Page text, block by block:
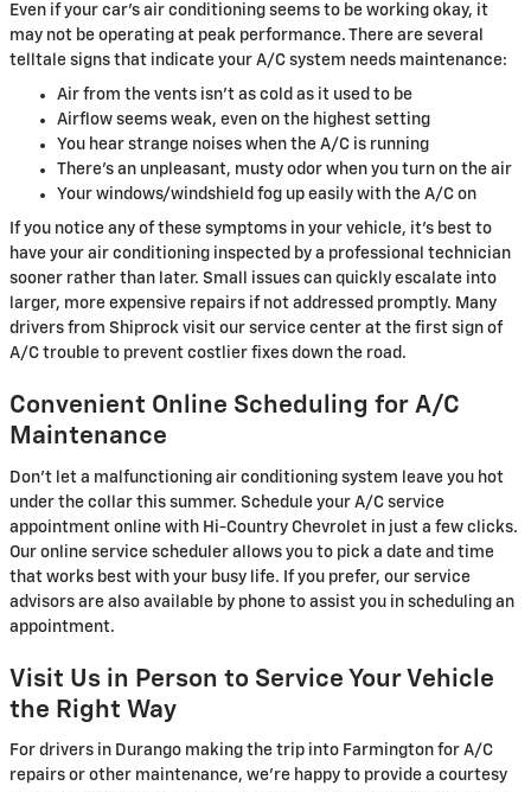
Even if your car's air conditioning seems to be working okay, it
may not be operating at peak performance. There are several
telltale signs that indicate your A/C system needs maintenance:
Air from the vents isn't as cold as it used to be
Airflow seems weak, even on the highest setting
You hear strange noises when the A/C is running
There's an unpleasant, musty odor when you turn on the air
Your windows/windshield fog up easily with the A/C on
If you notice any of these symptoms in your vehicle, it's best to
have your air conditioning inspected by a professional technician
sooner rather than later. Small issues can quickly escalate into
larger, more expensive repairs if not addressed promptly. Many
drivers from Shiprock visit our service center at the first sign of
A/C trouble to prevent costlier fixes down the road.
Convenient Online Scheduling for A/C
Maintenance
Don't let a malfunctioning air conditioning system leave you hot
under the collar this summer. Schedule your A/C service
appointment online with Hi-Country Chevrolet in just a few clicks.
Our online service scheduler allows you to pick a date and time
that works best with your busy life. If you prefer, our service
advisors are also available by phone to assist you in scheduling an
appointment.
Visit Us in Person to Service Your Vehicle
the Right Way
For drivers in Durango making the trip into Farmington for A/C
repairs or other maintenance, we're happy to provide a courtesy